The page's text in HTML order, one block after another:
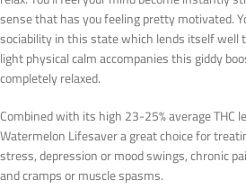
sense that has you feeling pretty motivated.
sociability in this state which lends itself well
light physical calm accompanies this giddy
completely relaxed.
Combined with its high 23-25% average THC
Watermelon Lifesaver a great choice for
stress, depression or mood swings, chronic
and cramps or muscle spasms.